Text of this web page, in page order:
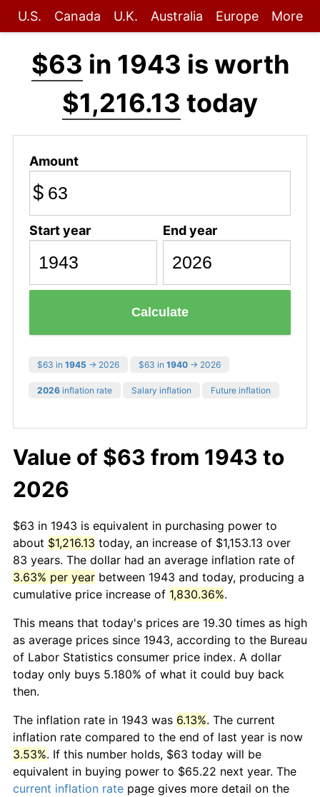
U.S. Canada U.K. Australia Europe More
$63 in 1943 is worth
$1,216.13 today
Amount
$
Start year End year
Calculate
$63 in 1945 → 2026 $63 in 1940 → 2026
2026 inflation rate Salary inflation Future inflation
Value of $63 from 1943 to
2026
$63 in 1943 is equivalent in purchasing power to
about $1,216.13 today, an increase of $1,153.13 over
83 years. The dollar had an average inflation rate of
3.63% per year between 1943 and today, producing a
cumulative price increase of 1,830.36%.
This means that today's prices are 19.30 times as high
as average prices since 1943, according to the Bureau
of Labor Statistics consumer price index. A dollar
today only buys 5.180% of what it could buy back
then.
The inflation rate in 1943 was 6.13%. The current
inflation rate compared to the end of last year is now
3.53%. If this number holds, $63 today will be
equivalent in buying power to $65.22 next year. The
current inflation rate page gives more detail on the